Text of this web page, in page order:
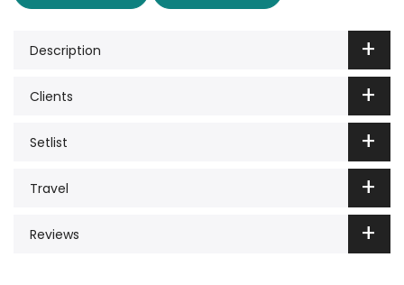
Description
Clients
Setlist
Travel
Reviews